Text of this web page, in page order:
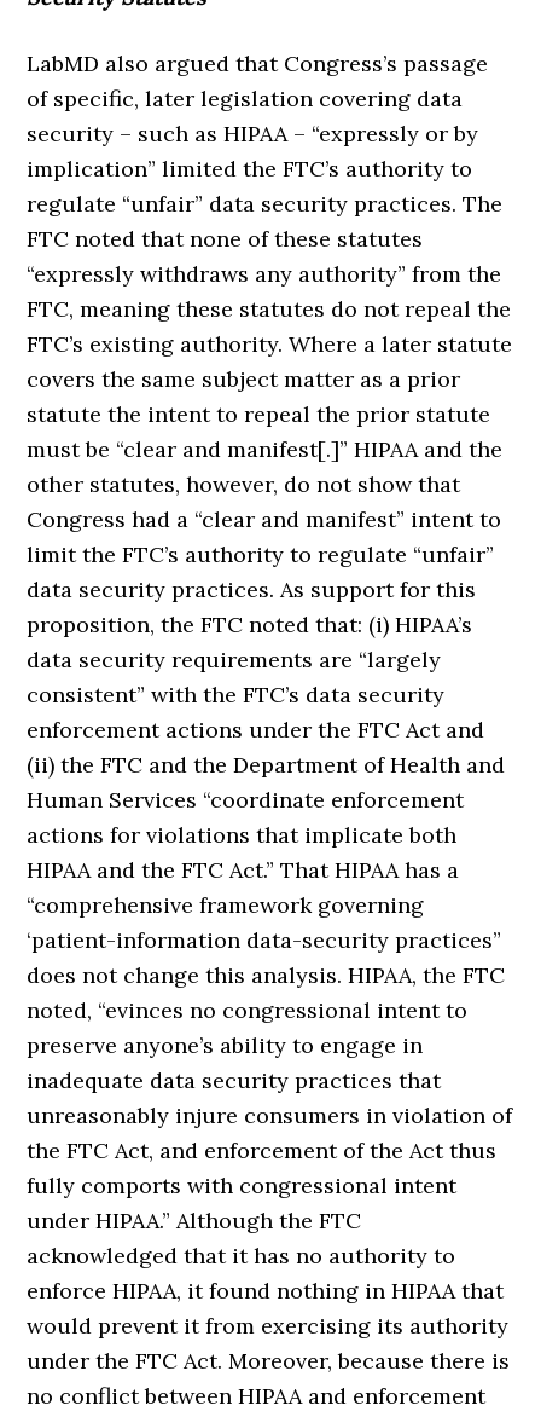
LabMD also argued that Congress’s passage
of specific, later legislation covering data
security – such as HIPAA – “expressly or by
implication” limited the FTC’s authority to
regulate “unfair” data security practices. The
FTC noted that none of these statutes
“expressly withdraws any authority” from the
FTC, meaning these statutes do not repeal the
FTC’s existing authority. Where a later statute
covers the same subject matter as a prior
statute the intent to repeal the prior statute
must be “clear and manifest[.]” HIPAA and the
other statutes, however, do not show that
Congress had a “clear and manifest” intent to
limit the FTC’s authority to regulate “unfair”
data security practices. As support for this
proposition, the FTC noted that: (i) HIPAA’s
data security requirements are “largely
consistent” with the FTC’s data security
enforcement actions under the FTC Act and
(ii) the FTC and the Department of Health and
Human Services “coordinate enforcement
actions for violations that implicate both
HIPAA and the FTC Act.” That HIPAA has a
“comprehensive framework governing
‘patient-information data-security practices”
does not change this analysis. HIPAA, the FTC
noted, “evinces no congressional intent to
preserve anyone’s ability to engage in
inadequate data security practices that
unreasonably injure consumers in violation of
the FTC Act, and enforcement of the Act thus
fully comports with congressional intent
under HIPAA.” Although the FTC
acknowledged that it has no authority to
enforce HIPAA, it found nothing in HIPAA that
would prevent it from exercising its authority
under the FTC Act. Moreover, because there is
no conflict between HIPAA and enforcement